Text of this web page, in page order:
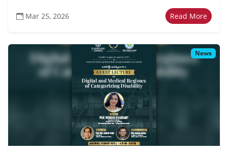
Mar 25, 2026 Read More
News